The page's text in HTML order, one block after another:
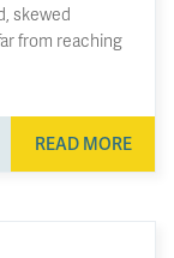
skewed
from reaching
READ MORE